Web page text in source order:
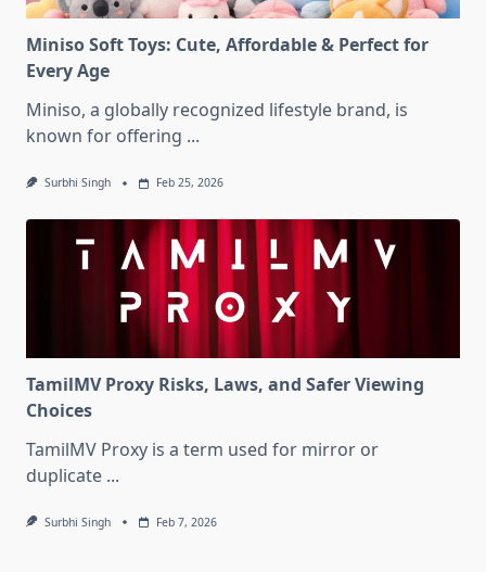
Miniso Soft Toys: Cute, Affordable & Perfect for
Every Age
Miniso, a globally recognized lifestyle brand, is
known for offering ...
Surbhi Singh Feb 25, 2026
TamilMV Proxy Risks, Laws, and Safer Viewing
Choices
TamilMV Proxy is a term used for mirror or
duplicate ...
Surbhi Singh Feb 7, 2026